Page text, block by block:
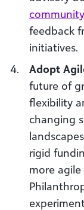
feedback
initiatives.
Adopt
future of
flexibility
changing
rigid
more